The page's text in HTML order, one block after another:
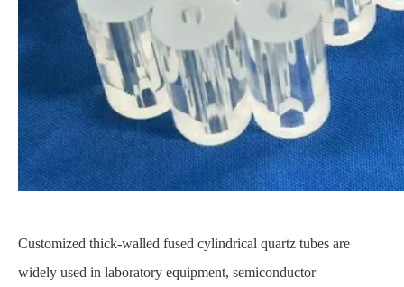
Customized thick-walled fused cylindrical quartz tubes are
widely used in laboratory equipment, semiconductor